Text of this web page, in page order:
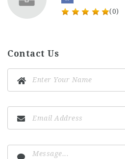
(0)
Contact Us